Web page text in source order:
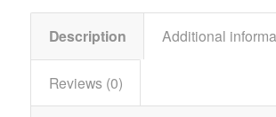
Description Additional
Reviews (0)